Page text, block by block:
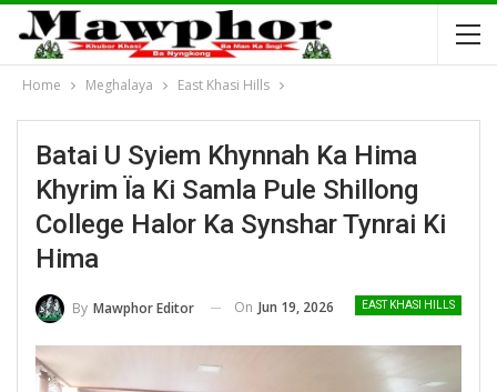
Home Meghalaya East Khasi Hills
Batai U Syiem Khynnah Ka Hima
Khyrim Ïa Ki Samla Pule Shillong
College Halor Ka Synshar Tynrai Ki
Hima
EAST KHASI HILLS
By Mawphor Editor On Jun 19, 2026